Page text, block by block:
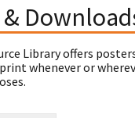
Library offers
whenever or